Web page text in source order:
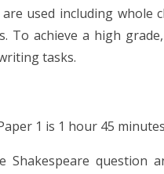
used including whole
To achieve a high
tasks.
1 is 1 hour 45
Shakespeare